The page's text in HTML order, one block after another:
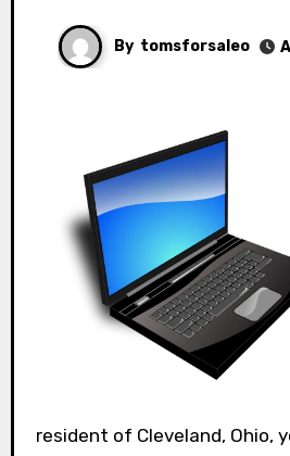
By tomsforsaleo
resident of Cleveland, Ohio,